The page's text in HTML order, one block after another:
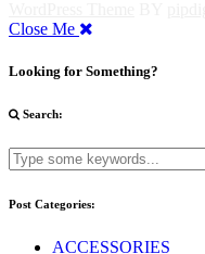
Close Me
Looking for Something?
Search:
Post Categories:
ACCESSORIES